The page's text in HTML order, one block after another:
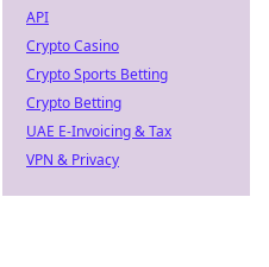
API
Crypto Casino
Crypto Sports Betting
Crypto Betting
UAE E-Invoicing & Tax
VPN & Privacy